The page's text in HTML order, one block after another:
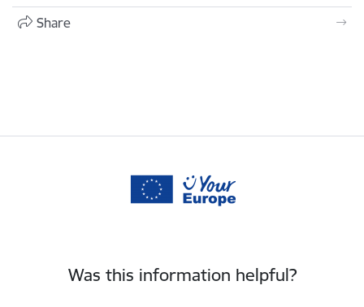
Share
Was this information helpful?